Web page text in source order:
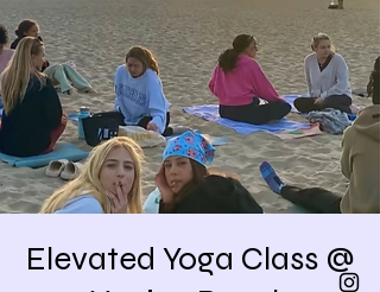
Elevated Yoga Class @